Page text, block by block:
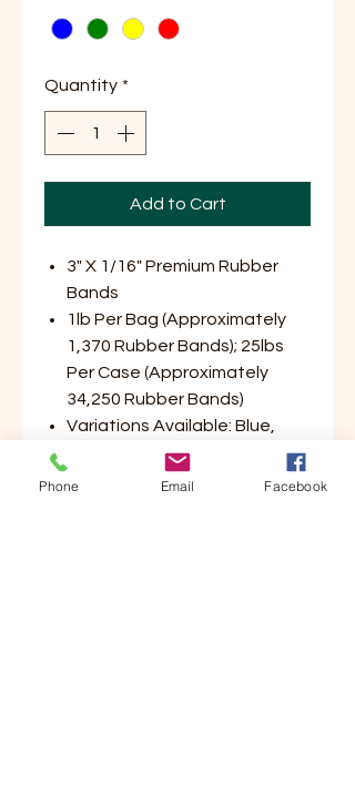
Quantity *
Add to Cart
3" X 1/16" Premium Rubber
Bands
1lb Per Bag (Approximately
1,370 Rubber Bands); 25lbs
Per Case (Approximately
34,250 Rubber Bands)
Variations Available: Blue,
Green, Yellow, Red (Please
Select Color Preference)
Phone Email Facebook